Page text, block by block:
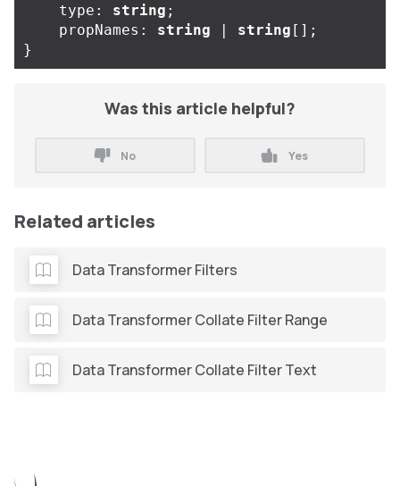
type : string ;
propNames : string | string [];
}
Was this article helpful?
No Yes
Related articles
Data Transformer Filters
Data Transformer Collate Filter Range
Data Transformer Collate Filter Text